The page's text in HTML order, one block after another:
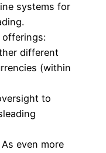
systems for
offerings:
different
(within
to
even more